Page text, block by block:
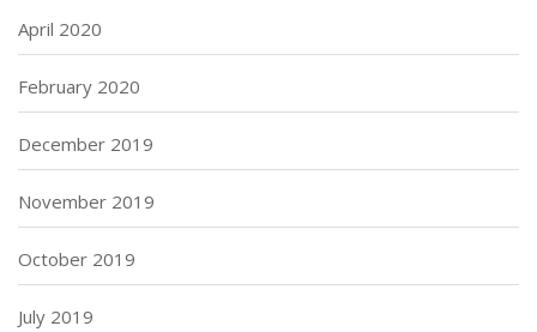
April 2020
February 2020
December 2019
November 2019
October 2019
July 2019